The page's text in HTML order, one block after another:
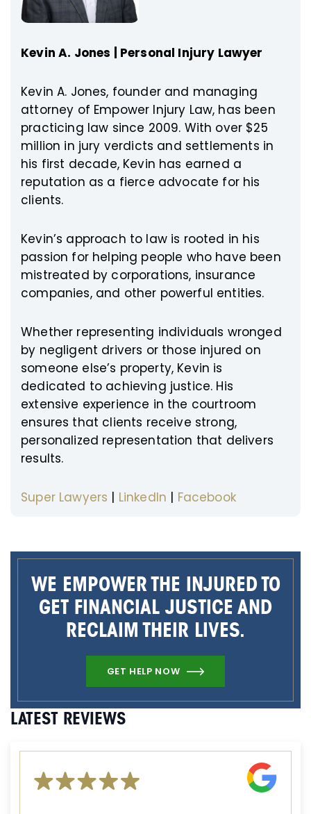
Kevin A. Jones | Personal Injury Lawyer
Kevin A. Jones, founder and managing
attorney of Empower Injury Law, has been
practicing law since 2009. With over $25
million in jury verdicts and settlements in
his first decade, Kevin has earned a
reputation as a fierce advocate for his
clients.
Kevin’s approach to law is rooted in his
passion for helping people who have been
mistreated by corporations, insurance
companies, and other powerful entities.
Whether representing individuals wronged
by negligent drivers or those injured on
someone else’s property, Kevin is
dedicated to achieving justice. His
extensive experience in the courtroom
ensures that clients receive strong,
personalized representation that delivers
results.
Super Lawyers | LinkedIn | Facebook
WE EMPOWER THE INJURED TO
GET FINANCIAL JUSTICE AND
RECLAIM THEIR LIVES.
GET HELP NOW
LATEST REVIEWS